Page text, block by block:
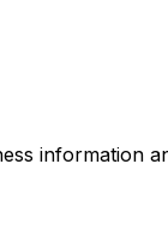
information